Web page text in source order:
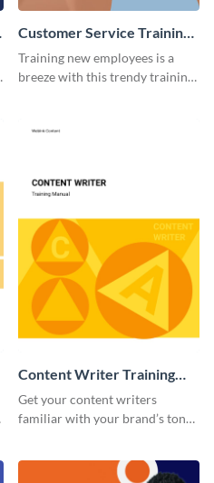
Customer Service Training
Manual
Training new employees is a
breeze with this trendy training
Content Writer Training
Manual
Get your content writers
familiar with your brand’s tone
template.